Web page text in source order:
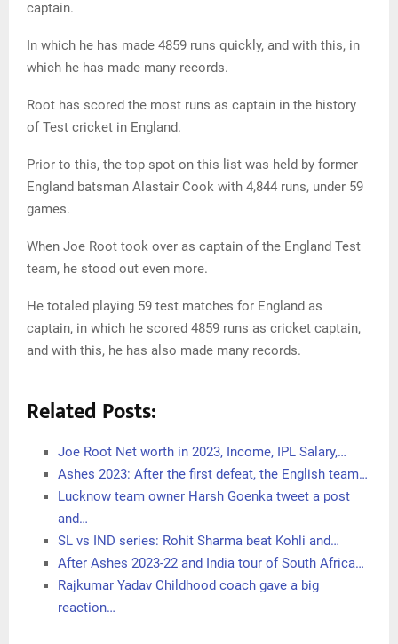
captain.
In which he has made 4859 runs quickly, and with this, in
which he has made many records.
Root has scored the most runs as captain in the history
of Test cricket in England.
Prior to this, the top spot on this list was held by former
England batsman Alastair Cook with 4,844 runs, under 59
games.
When Joe Root took over as captain of the England Test
team, he stood out even more.
He totaled playing 59 test matches for England as
captain, in which he scored 4859 runs as cricket captain,
and with this, he has also made many records.
Related Posts:
Joe Root Net worth in 2023, Income, IPL Salary,…
Ashes 2023: After the first defeat, the English team…
Lucknow team owner Harsh Goenka tweet a post
and…
SL vs IND series: Rohit Sharma beat Kohli and…
After Ashes 2023-22 and India tour of South Africa…
Rajkumar Yadav Childhood coach gave a big
reaction…